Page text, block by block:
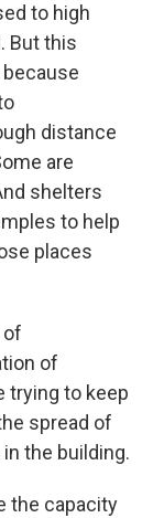
to high
But this
distance
are
shelters
to help
places
of
of
trying to keep
spread of
the building.
the capacity